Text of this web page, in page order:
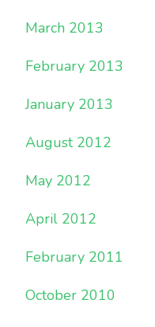
March 2013
February 2013
January 2013
August 2012
May 2012
April 2012
February 2011
October 2010